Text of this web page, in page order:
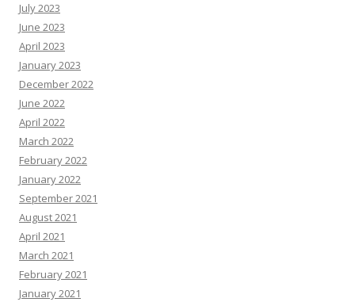
July 2023
June 2023
April 2023
January 2023
December 2022
June 2022
April 2022
March 2022
February 2022
January 2022
September 2021
August 2021
April 2021
March 2021
February 2021
January 2021